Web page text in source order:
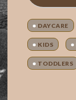
DAYCARE
KIDS
TODDLERS